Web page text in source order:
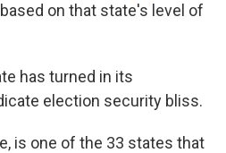
on that state's level of
has turned in its
election security bliss.
is one of the 33 states that